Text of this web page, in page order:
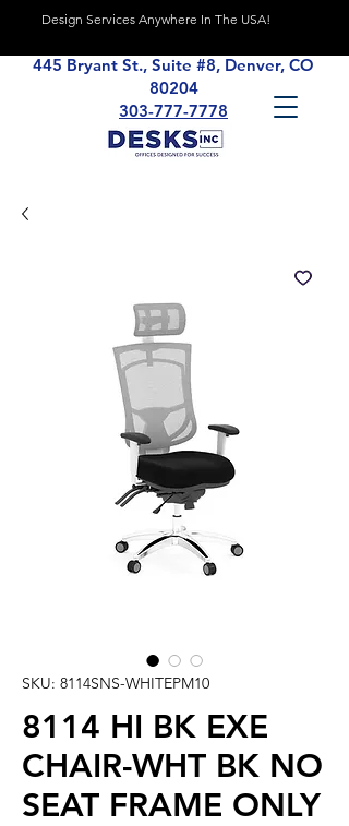
Design Services Anywhere In The USA!
445 Bryant St., Suite #8, Denver, CO
80204
303-777-7778
SKU: 8114SNS-WHITEPM10
8114 HI BK EXE
CHAIR-WHT BK NO
SEAT FRAME ONLY